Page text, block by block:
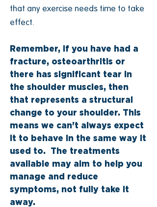
that any exercise needs time to take
effect.
Remember, if you have had a
fracture, osteoarthritis or
there has significant tear in
the shoulder muscles, then
that represents a structural
change to your shoulder. This
means we can't always expect
it to behave in the same way it
used to. The treatments
available may aim to help you
manage and reduce
symptoms, not fully take it
away.